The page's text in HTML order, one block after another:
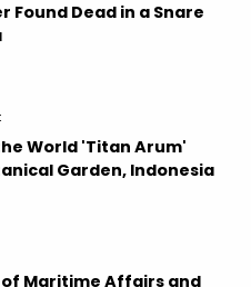
Found Dead in a Snare
World 'Titan Arum'
Garden, Indonesia
Maritime Affairs and